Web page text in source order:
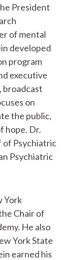
President
of mental
developed
program
executive
broadcast
on
the public,
hope. Dr.
of Psychiatric
Psychiatric
York
Chair of
He also
York State
earned his